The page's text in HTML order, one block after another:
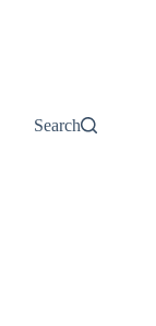
Buy Now
Search